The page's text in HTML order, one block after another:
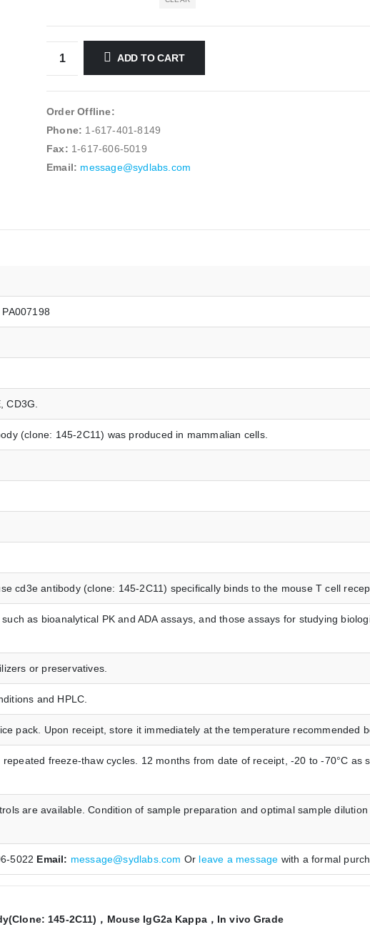
ADD TO CART
Order Offline:
Phone: 1-617-401-8149
Fax: 1-617-606-5019
Email: message@sydlabs.com
CD3G.
(clone: 145-2C11) was produced in mammalian cells.
cd3e antibody (clone: 145-2C11) specifically binds to the mouse T cell
as bioanalytical PK and ADA assays, and those assays for studying
or preservatives.
and HPLC.
pack. Upon receipt, store it immediately at the temperature recommended
freeze-thaw cycles. 12 months from date of receipt, -20 to -70°C as
are available. Condition of sample preparation and optimal sample
5022 Email: message@sydlabs.com Or leave a message with a formal
145-2C11)，Mouse IgG2a Kappa，In vivo Grade